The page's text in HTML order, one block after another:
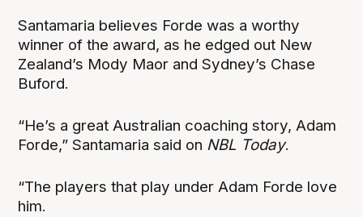
Santamaria believes Forde was a worthy
winner of the award, as he edged out New
Zealand’s Mody Maor and Sydney’s Chase
Buford.
“He’s a great Australian coaching story, Adam
Forde,” Santamaria said on NBL Today.
“The players that play under Adam Forde love
him.